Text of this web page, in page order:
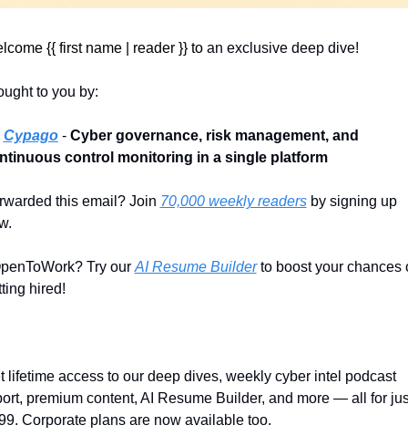
{{ first name | reader }} to an exclusive deep dive!
to you by:
Cypago - Cyber governance, risk management, and
control monitoring in a single platform
this email? Join 70,000 weekly readers by signing up
Try our AI Resume Builder to boost your chances
hired!
lifetime access to our deep dives, weekly cyber intel podcast
premium content, AI Resume Builder, and more — all for
Corporate plans are now available too.